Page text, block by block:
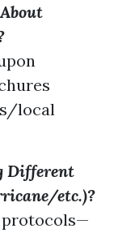
local
Different
etc.)?
protocols—